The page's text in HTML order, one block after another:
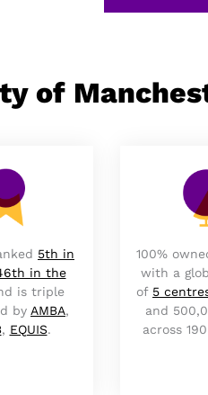
of
5th in
in the
is triple
by AMBA,
, EQUIS.
100%
with a
of 5
and
across